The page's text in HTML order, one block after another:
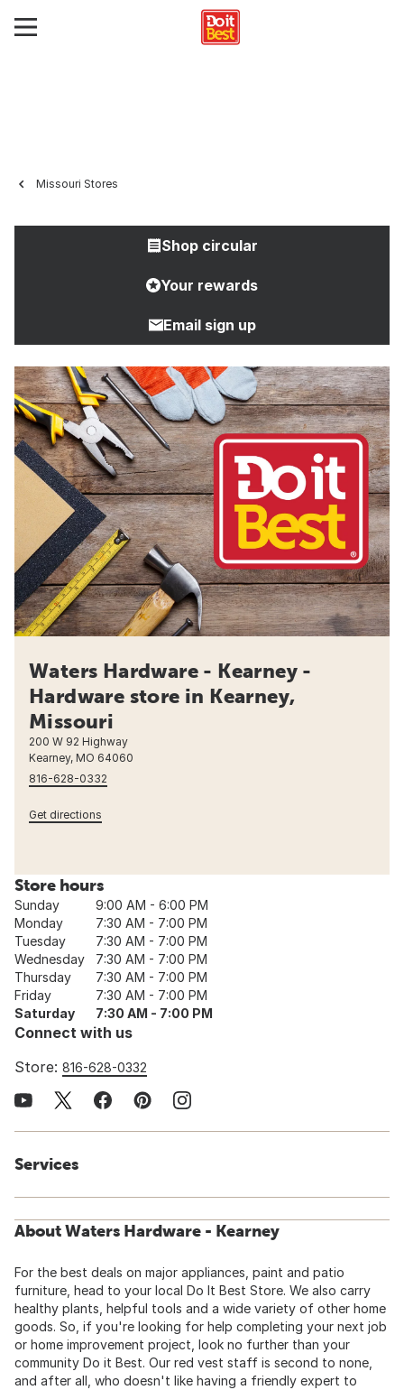
Missouri Stores
Shop circular
Your rewards
Email sign up
Waters Hardware - Kearney -
Hardware store in Kearney,
Missouri
200 W 92 Highway
Kearney, MO 64060
816-628-0332
Get directions
Store hours
Sunday
9:00 AM - 6:00 PM
Monday
7:30 AM - 7:00 PM
Tuesday
7:30 AM - 7:00 PM
Wednesday
7:30 AM - 7:00 PM
Thursday
7:30 AM - 7:00 PM
Friday
7:30 AM - 7:00 PM
Saturday
7:30 AM - 7:00 PM
Connect with us
Store: 816-628-0332
Services
About Waters Hardware - Kearney
For the best deals on major appliances, paint and patio
furniture, head to your local Do It Best Store. We also carry
healthy plants, helpful tools and a wide variety of other home
goods. So, if you're looking for help completing your next job
or home improvement project, look no further than your
community Do it Best. Our red vest staff is second to none,
and after all, who doesn't like having a friendly expert to